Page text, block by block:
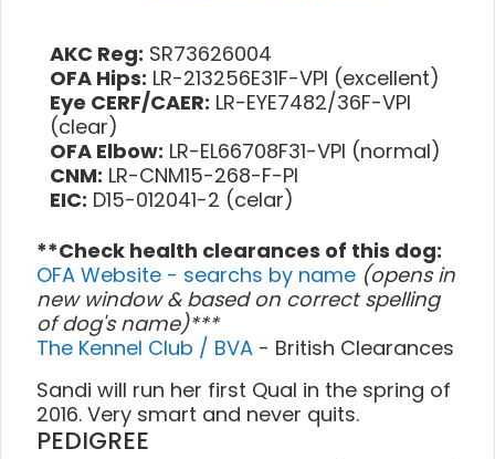
AKC Reg: SR73626004
OFA Hips: LR-213256E31F-VPI (excellent)
Eye CERF/CAER: LR-EYE7482/36F-VPI
(clear)
OFA Elbow: LR-EL66708F31-VPI (normal)
CNM: LR-CNM15-268-F-PI
EIC: D15-012041-2 (celar)
**Check health clearances of this dog:
OFA Website - searchs by name (opens in
new window & based on correct spelling
of dog's name)***
The Kennel Club / BVA - British Clearances
Sandi will run her first Qual in the spring of
2016. Very smart and never quits.
PEDIGREE